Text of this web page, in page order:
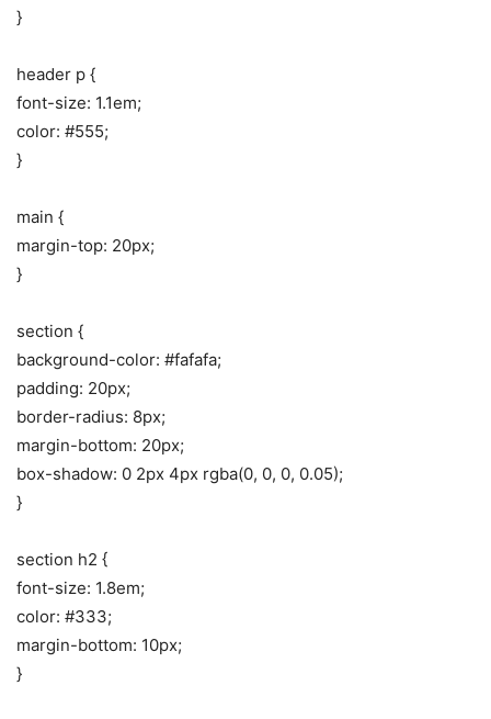
}
header p {
font-size: 1.1em;
color: #555;
}
main {
margin-top: 20px;
}
section {
background-color: #fafafa;
padding: 20px;
border-radius: 8px;
margin-bottom: 20px;
box-shadow: 0 2px 4px rgba(0, 0, 0, 0.05);
}
section h2 {
font-size: 1.8em;
color: #333;
margin-bottom: 10px;
}